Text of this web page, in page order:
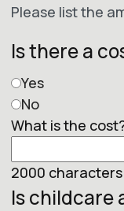
Please list the
Is there a
Yes
No
What is the
2000
Is childcare